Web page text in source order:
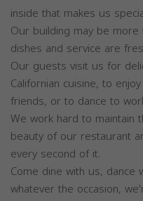
inside that makes us
Our building may be
dishes and service are
Our guests visit us for
Californian cuisine, to
friends, or to dance to
We work hard to maintain
beauty of our restaurant
every second of it.
Come dine with us,
whatever the occasion,